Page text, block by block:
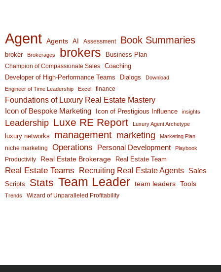
Agent Agents AI Assessment Book Summaries
broker Brokerages brokers Business Plan
Champion of Compassionate Sales
Coaching
Developer of High-Performance Teams
Dialogs
Download
Engineer of Time Leadership
Excel finance
Foundations of Luxury Real Estate Mastery
Icon of Bespoke Marketing Icon of Prestigious Influence insights
Leadership Luxe RE Report Luxury Agent Archetype
luxury networks management marketing Marketing Plan
niche marketing Operations Personal Development Playbook
Productivity Real Estate Brokerage Real Estate Team
Real Estate Teams Recruiting Real Estate Agents Sales
Scripts Stats Team Leader team leaders Tools
Trends Wizard of Unparalleled Profitability